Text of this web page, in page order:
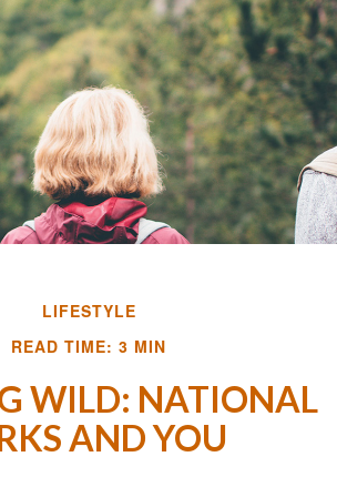
LIFESTYLE
READ TIME: 3 MIN
WILD: NATIONAL
AND YOU